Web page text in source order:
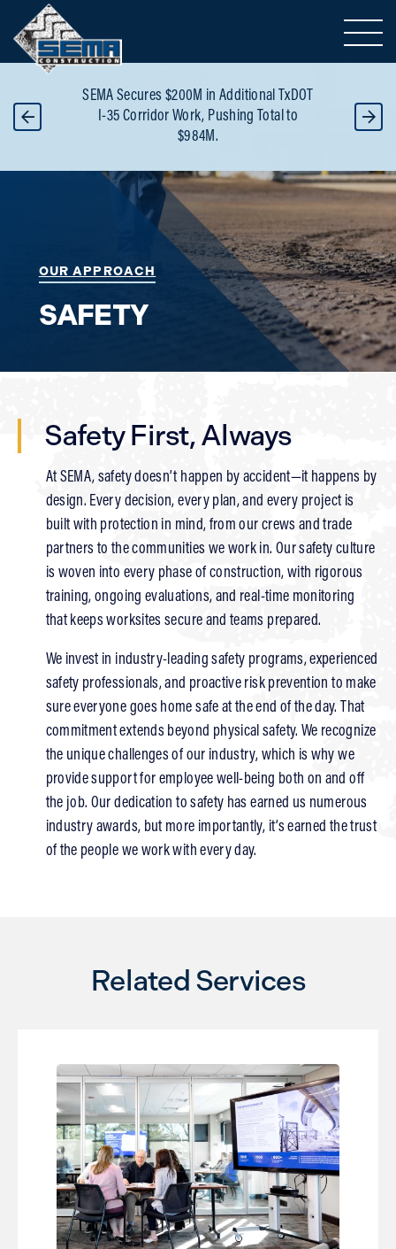
$200M in Additional TxDOT
Work, Pushing Total to
SEMA selected as
Builder for Major North
Reconstruction totaling
OUR APPROACH
SAFETY
Safety First, Always
At SEMA, safety doesn’t happen by accident—it happens by
design. Every decision, every plan, and every project is
built with protection in mind, from our crews and trade
partners to the communities we work in. Our safety culture
is woven into every phase of construction, with rigorous
training, ongoing evaluations, and real-time monitoring
that keeps worksites secure and teams prepared.
We invest in industry-leading safety programs, experienced
safety professionals, and proactive risk prevention to make
sure everyone goes home safe at the end of the day. That
commitment extends beyond physical safety. We recognize
the unique challenges of our industry, which is why we
provide support for employee well-being both on and off
the job. Our dedication to safety has earned us numerous
industry awards, but more importantly, it’s earned the trust
of the people we work with every day.
Related Services